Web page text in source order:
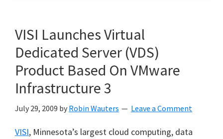
VISI Launches Virtual
Dedicated Server (VDS)
Product Based On VMware
Infrastructure 3
July 29, 2009 by Robin Wauters Leave a Comment
VISI, Minnesota’s largest cloud computing, data